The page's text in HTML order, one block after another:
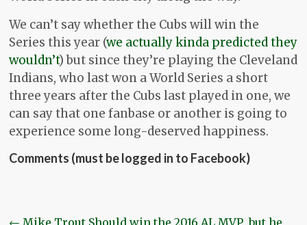
We can’t say whether the Cubs will win the
Series this year (we actually kinda predicted they
wouldn’t) but since they’re playing the Cleveland
Indians, who last won a World Series a short
three years after the Cubs last played in one, we
can say that one fanbase or another is going to
experience some long-deserved happiness.
Comments (must be logged in to Facebook)